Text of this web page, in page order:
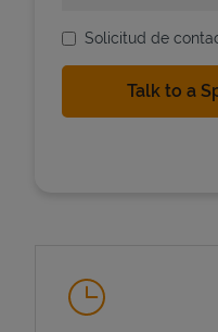
Solicitud de